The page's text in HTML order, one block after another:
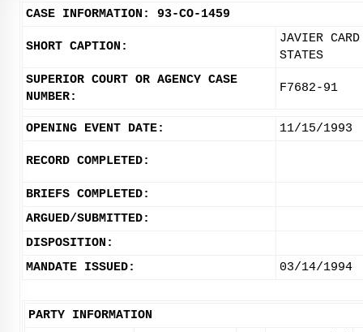
CASE INFORMATION: 93-CO-1459
SHORT CAPTION:
JAVIER
STATES
SUPERIOR COURT OR AGENCY CASE
NUMBER:
F7682-91
OPENING EVENT DATE: 11/15/1993
RECORD COMPLETED:
BRIEFS COMPLETED:
ARGUED/SUBMITTED:
DISPOSITION:
MANDATE ISSUED:
03/14/1994
PARTY INFORMATION